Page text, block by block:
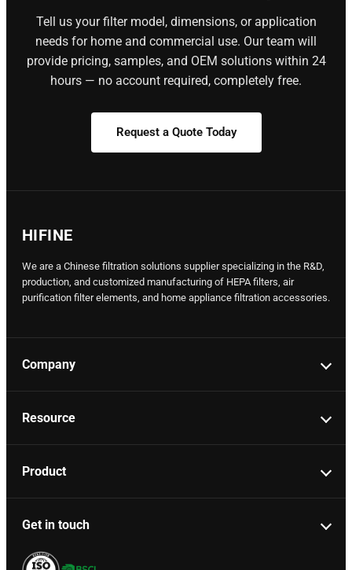
Tell us your filter model, dimensions, or application
needs for home and commercial use. Our team will
provide pricing, samples, and OEM solutions within 24
hours — no account required, completely free.
Request a Quote Today
HIFINE
We are a Chinese filtration solutions supplier specializing in the R&D,
production, and customized manufacturing of HEPA filters, air
purification filter elements, and home appliance filtration accessories.
Company
Resource
Product
Get in touch